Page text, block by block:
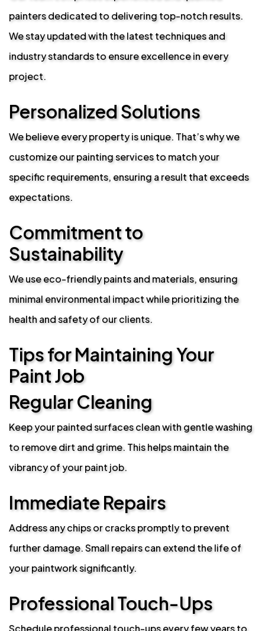
painters dedicated to delivering top-notch results.
We stay updated with the latest techniques and
industry standards to ensure excellence in every
project.
Personalized Solutions
We believe every property is unique. That’s why we
customize our painting services to match your
specific requirements, ensuring a result that exceeds
expectations.
Commitment to
Sustainability
We use eco-friendly paints and materials, ensuring
minimal environmental impact while prioritizing the
health and safety of our clients.
Tips for Maintaining Your
Paint Job
Regular Cleaning
Keep your painted surfaces clean with gentle washing
to remove dirt and grime. This helps maintain the
vibrancy of your paint job.
Immediate Repairs
Address any chips or cracks promptly to prevent
further damage. Small repairs can extend the life of
your paintwork significantly.
Professional Touch-Ups
Schedule professional touch-ups every few years to